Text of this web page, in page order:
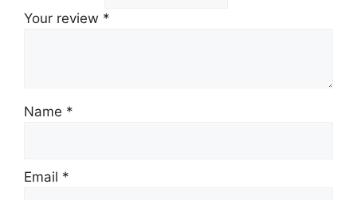
Your review *
Name *
Email *